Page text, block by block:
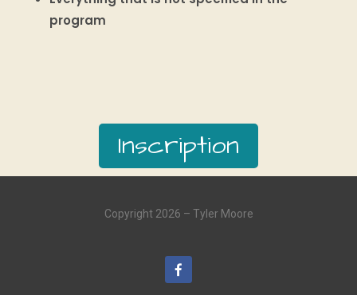
program
Inscription
Copyright 2026 – Tyler Moore